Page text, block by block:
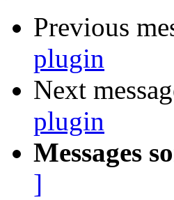
Previous
plugin
Next
plugin
Messages
]